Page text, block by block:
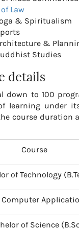
Law
& Spiritualism
&
Studies
details
down to 100
learning under
course duration
Course
of Technology
Computer
of Science